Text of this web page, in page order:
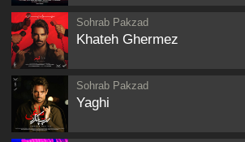
Sohrab Pakzad
Khateh Ghermez
Sohrab Pakzad
Yaghi